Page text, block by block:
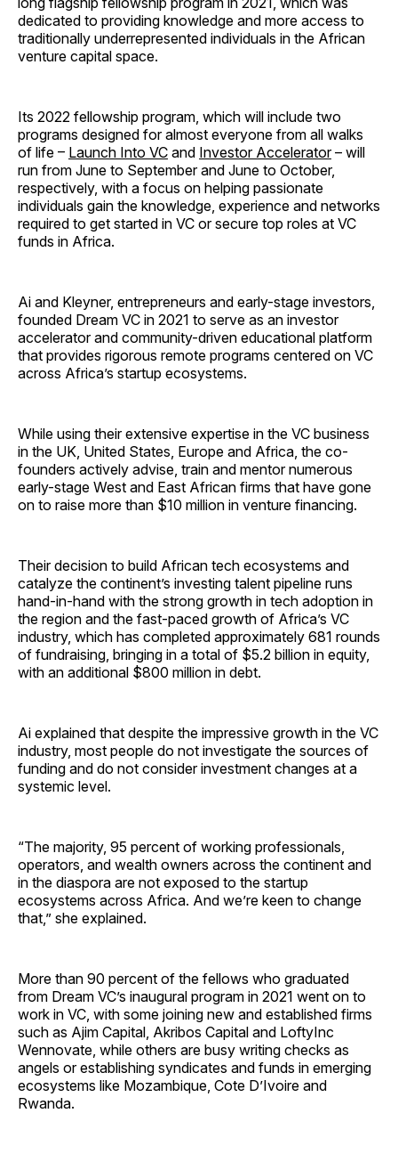
dedicated to providing knowledge and more access to
traditionally underrepresented individuals in the African
venture capital space.
Its 2022 fellowship program, which will include two
programs designed for almost everyone from all walks
of life – Launch Into VC and Investor Accelerator– will
run from June to September and June to October,
respectively, with a focus on helping passionate
individuals gain the knowledge, experience and networks
required to get started in VC or secure top roles at VC
funds in Africa.
Ai and Kleyner, entrepreneurs and early-stage investors,
founded Dream VC in 2021 to serve as an investor
accelerator and community-driven educational platform
that provides rigorous remote programs centered on VC
across Africa’s startup ecosystems.
While using their extensive expertise in the VC business
in the UK, United States, Europe and Africa, the co-
founders actively advise, train and mentor numerous
early-stage West and East African firms that have gone
on to raise more than $10 million in venture financing.
Their decision to build African tech ecosystems and
catalyze the continent’s investing talent pipeline runs
hand-in-hand with the strong growth in tech adoption in
the region and the fast-paced growth of Africa’s VC
industry, which has completed approximately 681 rounds
of fundraising, bringing in a total of $5.2 billion in equity,
with an additional $800 million in debt.
Ai explained that despite the impressive growth in the VC
industry, most people do not investigate the sources of
funding and do not consider investment changes at a
systemic level.
“The majority, 95 percent of working professionals,
operators, and wealth owners across the continent and
in the diaspora are not exposed to the startup
ecosystems across Africa. And we’re keen to change
that,” she explained.
More than 90 percent of the fellows who graduated
from Dream VC’s inaugural program in 2021 went on to
work in VC, with some joining new and established firms
such as Ajim Capital, Akribos Capital and LoftyInc
Wennovate, while others are busy writing checks as
angels or establishing syndicates and funds in emerging
ecosystems like Mozambique, Cote D’Ivoire and
Rwanda.